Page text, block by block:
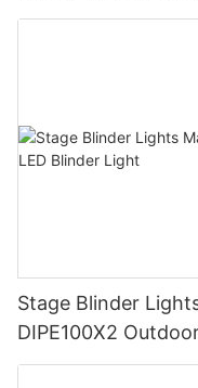
Stage Blinder
DIPE100X2